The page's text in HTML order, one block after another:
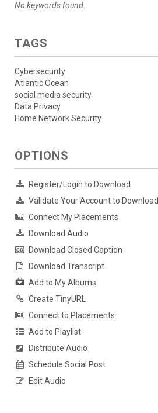
No keywords found.
TAGS
Cybersecurity
Atlantic Ocean
social media security
Data Privacy
Home Network Security
OPTIONS
Register/Login to Download
Validate Your Account to Download
Connect My Placements
Download Audio
Download Closed Caption
Download Transcript
Add to My Albums
Create TinyURL
Connect to Placements
Add to Playlist
Distribute Audio
Schedule Social Post
Edit Audio